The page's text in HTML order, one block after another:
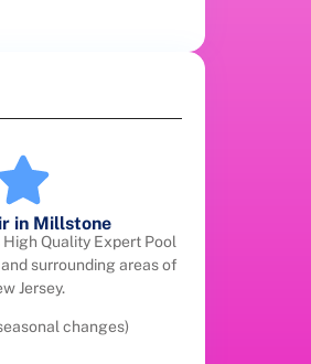
in Millstone
Quality Expert Pool
surrounding areas of
Jersey.
changes)